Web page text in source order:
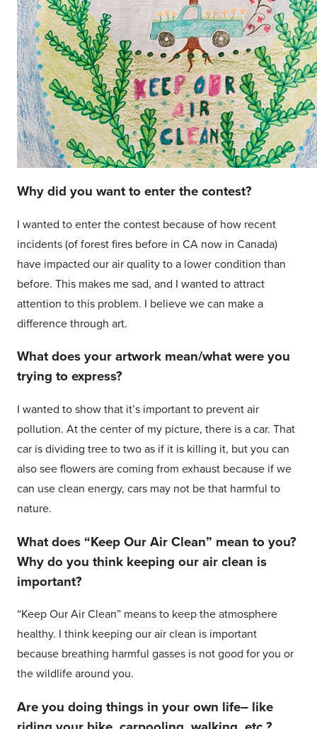
Why did you want to enter the contest?
I wanted to enter the contest because of how recent
incidents (of forest fires before in CA now in Canada)
have impacted our air quality to a lower condition than
before. This makes me sad, and I wanted to attract
attention to this problem. I believe we can make a
difference through art.
What does your artwork mean/what were you
trying to express?
I wanted to show that it’s important to prevent air
pollution. At the center of my picture, there is a car. That
car is dividing tree to two as if it is killing it, but you can
also see flowers are coming from exhaust because if we
can use clean energy, cars may not be that harmful to
nature.
What does “Keep Our Air Clean” mean to you?
Why do you think keeping our air clean is
important?
“Keep Our Air Clean” means to keep the atmosphere
healthy. I think keeping our air clean is important
because breathing harmful gasses is not good for you or
the wildlife around you.
Are you doing things in your own life– like